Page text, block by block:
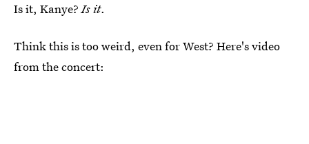
Is it, Kanye?Isit.
Think this is too weird, even for West? Here's video
from the concert: